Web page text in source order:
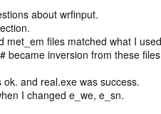
about wrfinput.
met_em files matched what I
became inversion from these
ok. and real.exe was success.
I changed e_we, e_sn.